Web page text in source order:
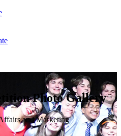
Photo Gallery
and Marketing